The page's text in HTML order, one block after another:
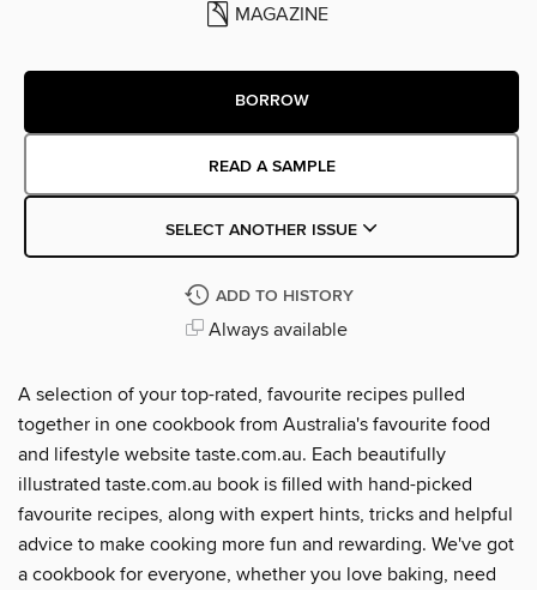
MAGAZINE
BORROW
READ A SAMPLE
SELECT ANOTHER ISSUE
ADD TO HISTORY
Always available
A selection of your top-rated, favourite recipes pulled
together in one cookbook from Australia's favourite food
and lifestyle website taste.com.au. Each beautifully
illustrated taste.com.au book is filled with hand-picked
favourite recipes, along with expert hints, tricks and helpful
advice to make cooking more fun and rewarding. We've got
a cookbook for everyone, whether you love baking, need